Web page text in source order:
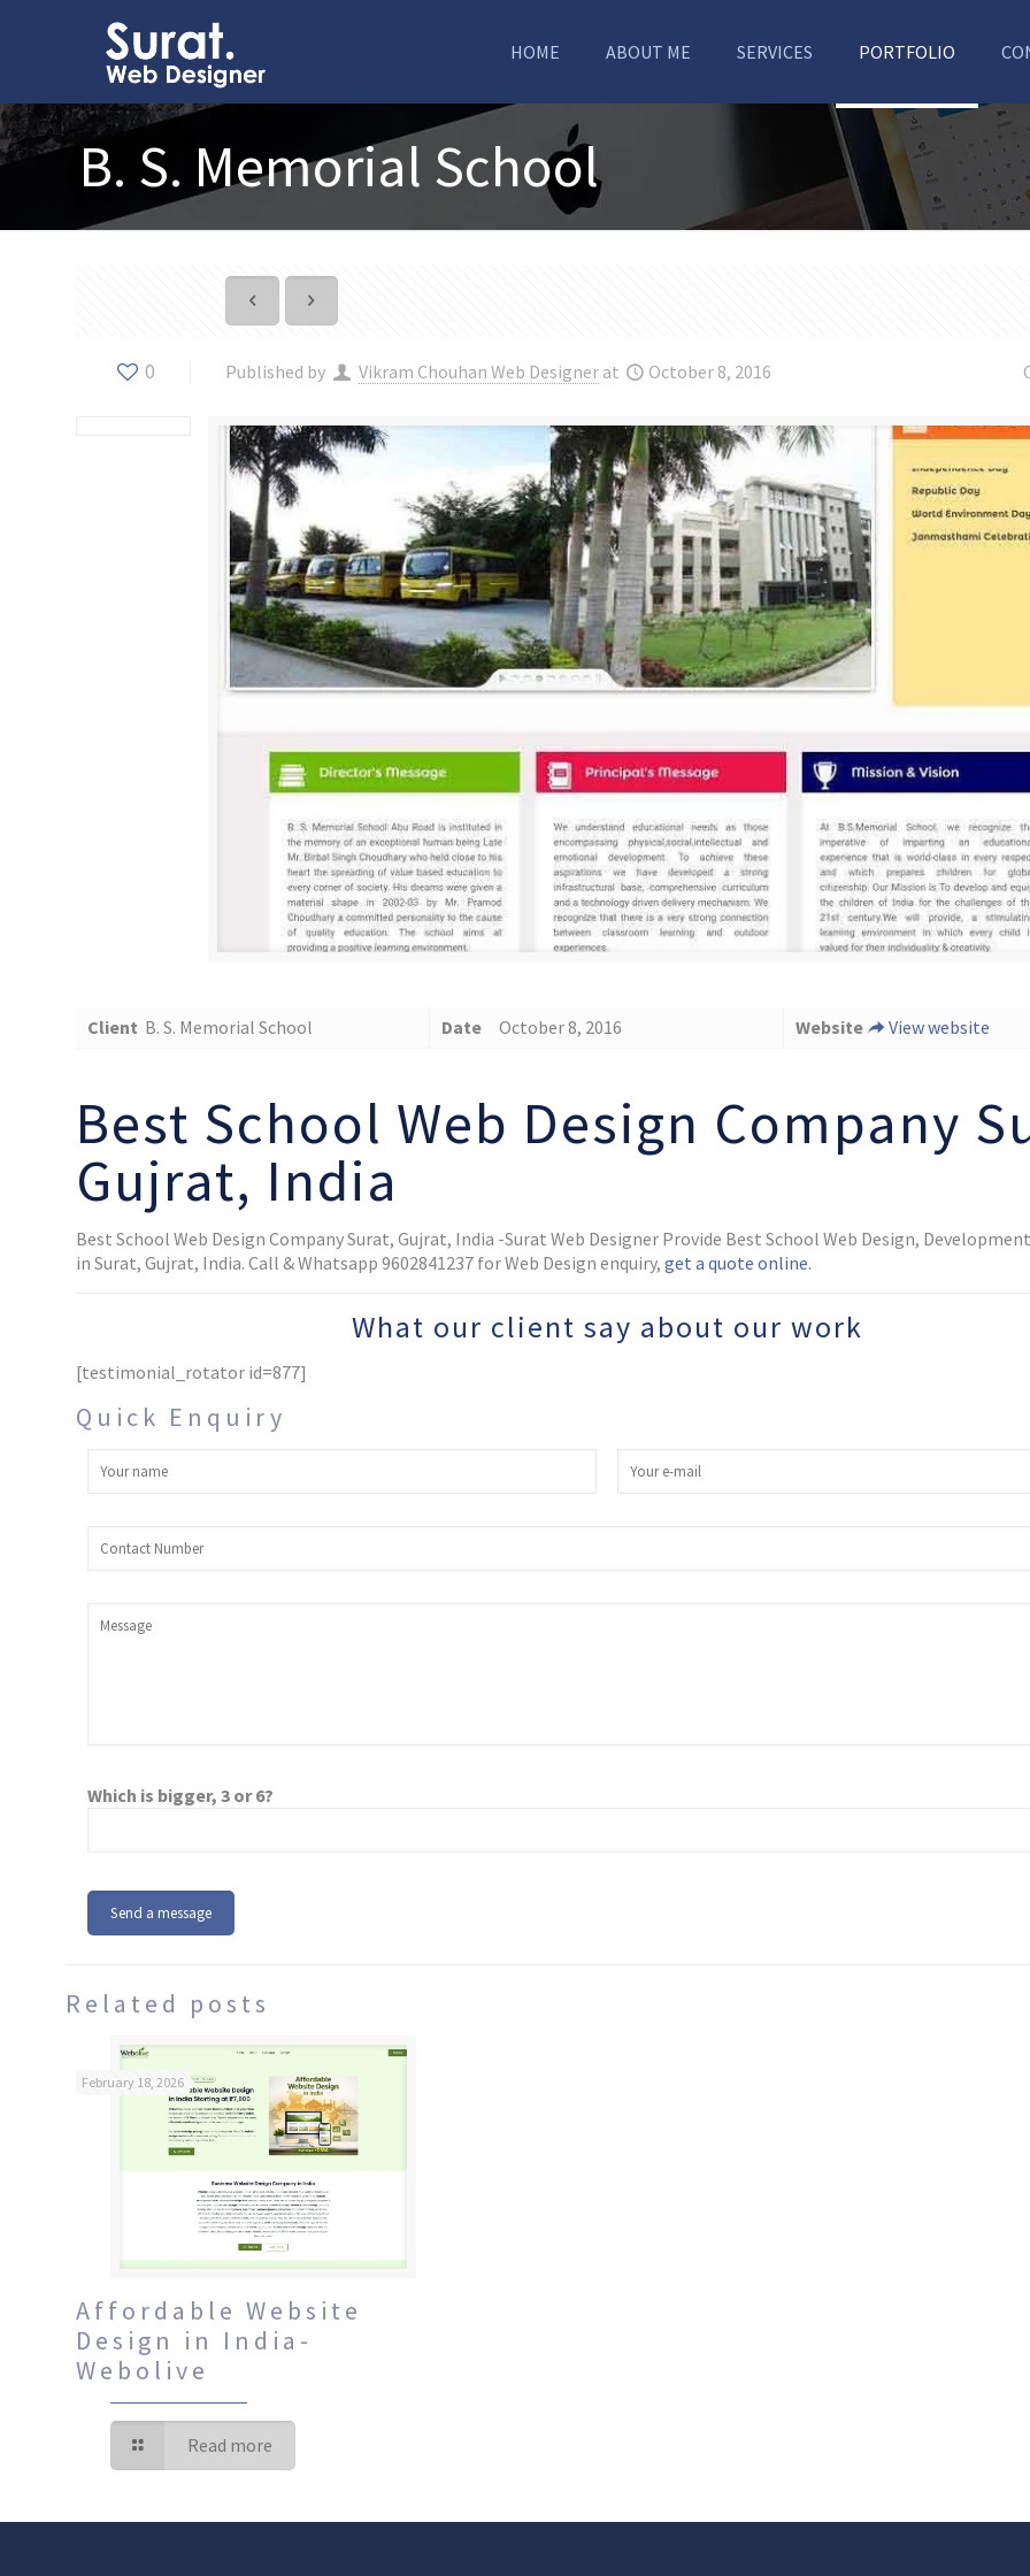
HOME ABOUT ME SERVICES PORTFOLIO
B. S. Memorial School
0 Published by Vikram Chouhan Web Designer at October 8, 2016
Client B. S. Memorial School Date October 8, 2016 Website View website
Best School Web Design Company
Gujrat, India
Best School Web Design Company Surat, Gujrat, India -Surat Web Designer Provide Best School Web Design,
in Surat, Gujrat, India. Call & Whatsapp 9602841237 for Web Design enquiry,get a quote online.
What our client say about our work
[testimonial_rotator id=877]
Quick Enquiry
Which is bigger, 3 or 6?
Related posts
February 18, 2026
Affordable Website
Design in India-
Webolive
Read more